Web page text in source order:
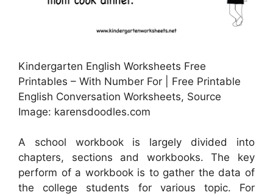
Kindergarten English Worksheets Free
Printables – With Number For | Free Printable
English Conversation Worksheets, Source
Image: karensdoodles.com
A school workbook is largely divided into
chapters, sections and workbooks. The key
perform of a workbook is to gather the data of
the college students for various topic. For